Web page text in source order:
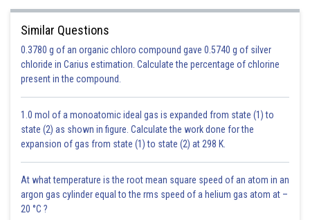
b)Oesophagus: No digestion occurs inside the oesophagus.
Stomach
even finer paste. Hydrochloric acid is mixed with the food, which kills
germs in the food, if any, as well as it provides acidic pH for optimum
activity of pepsin. Partial digestion of protein begins in the stomach. Here,
the protein present in dal is converted by pepsin into peptones and
proteases.
Small intestine
: Pancreatic juices flow till here. They contain pancreatic
amylase which converts polysaccharides into disaccharides. This step
further processes the carbohydrates from the roti. Chymotrypsin further
dipeptides are broken down into Amino acids by the enzyme
Dipeptidases. Maltose breaks into glucose with the help of Maltase.
Lactose breaks into glucose and galactose with the help of lactase.
Similar Questions
0.3780 g of an organic chloro compound gave 0.5740 g of silver
chloride in Carius estimation. Calculate the percentage of chlorine
present in the compound.
1.0 mol of a monoatomic ideal gas is expanded from state (1) to
state (2) as shown in figure. Calculate the work done for the
expansion of gas from state (1) to state (2) at 298 K.
At what temperature is the root mean square speed of an atom in an
argon gas cylinder equal to the rms speed of a helium gas atom at –
20 °C ?